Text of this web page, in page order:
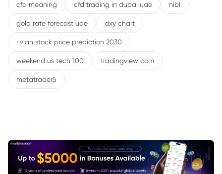
cfd meaning cfd trading in dubai uae nibl
gold rate forecast uae dxy chart
rivian stock price prediction 2030
weekend us tech 100 tradingview com
metatrader5